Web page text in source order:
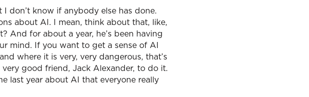
don’t know if anybody else has done.
about AI. I mean, think about that, like,
And for about a year, he’s been having
mind. If you want to get a sense of AI
where it is very, very dangerous, that’s
good friend, Jack Alexander, to do it.
last year about AI that everyone really